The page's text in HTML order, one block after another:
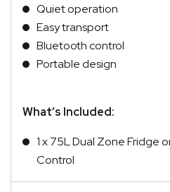
Quiet operation
Easy transport
Bluetooth control
Portable design
What’s Included:
1 x 75L Dual Zone Fridge
Control